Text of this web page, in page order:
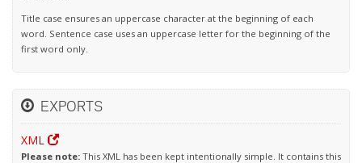
Title case ensures an uppercase character at the beginning of each
word. Sentence case uses an uppercase letter for the beginning of the
first word only.
EXPORTS
XML
Please note: This XML has been kept intentionally simple. It contains this